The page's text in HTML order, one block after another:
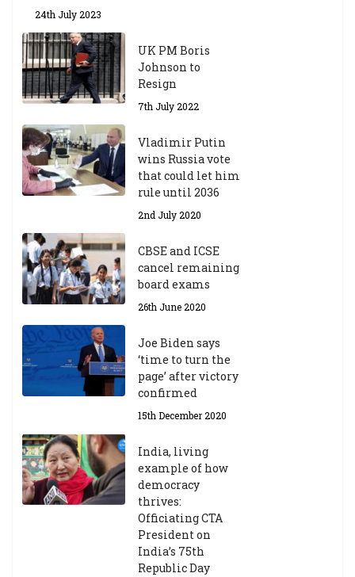
24th July 2023
UK PM Boris
Johnson to
Resign
7th July 2022
Vladimir Putin
wins Russia vote
that could let him
rule until 2036
2nd July 2020
CBSE and ICSE
cancel remaining
board exams
26th June 2020
Joe Biden says
‘time to turn the
page’ after victory
confirmed
15th December 2020
India, living
example of how
democracy
thrives:
Officiating CTA
President on
India’s 75th
Republic Day